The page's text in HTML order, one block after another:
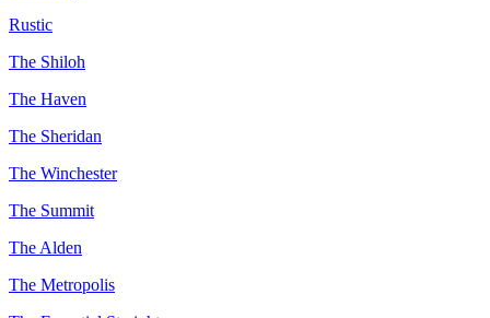
Rustic
The Shiloh
The Haven
The Sheridan
The Winchester
The Summit
The Alden
The Metropolis